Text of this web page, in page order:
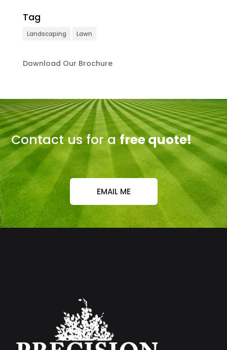
Tag
Landscaping Lawn
Download Our Brochure
Contact us for afree quote!
EMAIL ME